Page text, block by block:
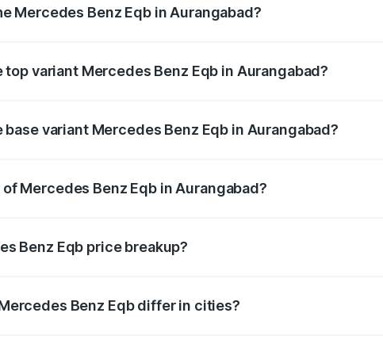
Mercedes Benz Eqb in Aurangabad?
variant Mercedes Benz Eqb in Aurangabad?
variant Mercedes Benz Eqb in Aurangabad?
Mercedes Benz Eqb in Aurangabad?
Benz Eqb price breakup?
Benz Eqb differ in cities?